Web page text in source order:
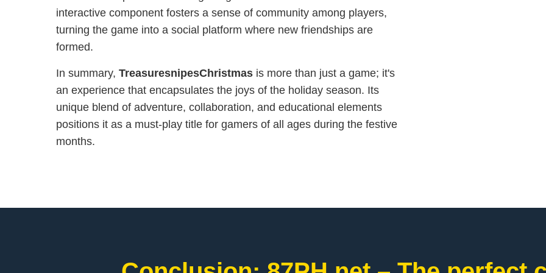
interactive component fosters a sense of community among players,
turning the game into a social platform where new friendships are
formed.
In summary, TreasuresnipesChristmas is more than just a game; it's
an experience that encapsulates the joys of the holiday season. Its
unique blend of adventure, collaboration, and educational elements
positions it as a must-play title for gamers of all ages during the festive
months.